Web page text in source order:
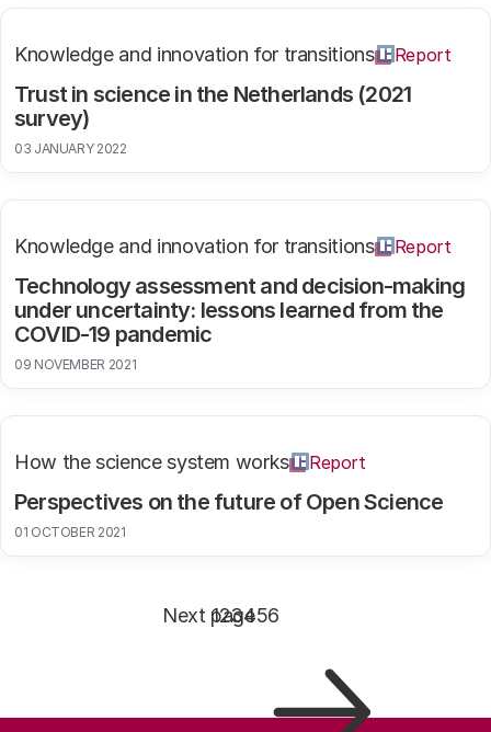
Trust in science in the Netherlands (2021
survey)
Knowledge and innovation for transitions Report
03 JANUARY 2022
Technology assessment and decision-making
under uncertainty: lessons learned from the
COVID-19 pandemic
Knowledge and innovation for transitions Report
09 NOVEMBER 2021
Perspectives on the future of Open Science
How the science system works Report
01 OCTOBER 2021
Page
1Page
2Page
3Page
4Page
5Page
6
Next page